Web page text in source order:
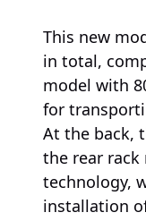
This new
in total,
model with
for
At the back,
the rear rack
technology,
installation